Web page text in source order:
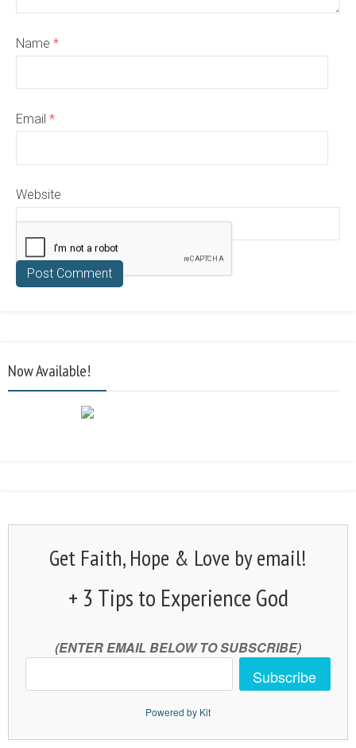
Name *
Email *
Website
Now Available!
Get Faith, Hope & Love by email!
+ 3 Tips to Experience God
(ENTER EMAIL BELOW TO SUBSCRIBE)
Subscribe
Powered by Kit